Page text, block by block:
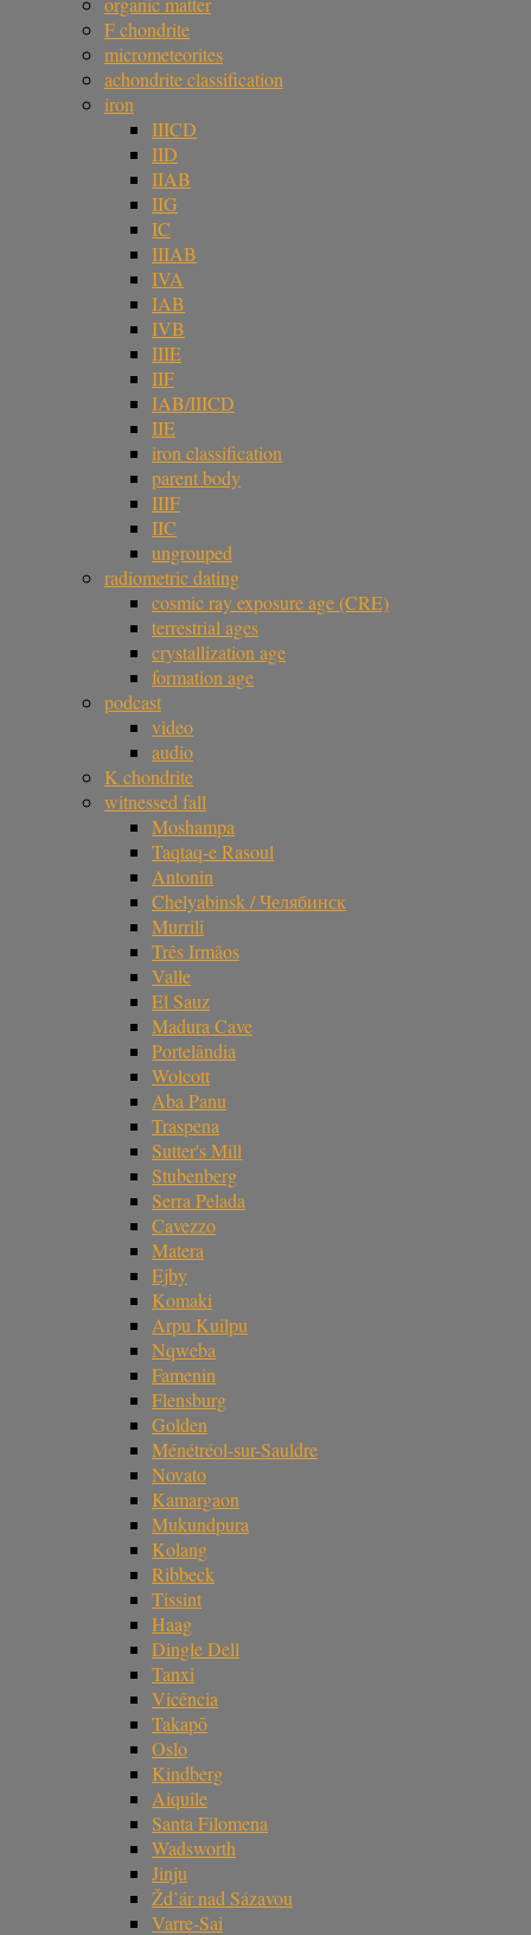
F chondrite
micrometeorites
achondrite classification
iron
IIICD
IID
IIAB
IIG
IC
IIIAB
IVA
IAB
IVB
IIIE
IIF
IAB/IIICD
IIE
iron classification
parent body
IIIF
IIC
ungrouped
radiometric dating
cosmic ray exposure age (CRE)
terrestrial ages
crystallization age
formation age
podcast
video
audio
K chondrite
witnessed fall
Moshampa
Taqtaq-e Rasoul
Antonin
Chelyabinsk / Челябинск
Murrili
Três Irmãos
Valle
El Sauz
Madura Cave
Portelândia
Wolcott
Aba Panu
Traspena
Sutter's Mill
Stubenberg
Serra Pelada
Cavezzo
Matera
Ejby
Komaki
Arpu Kuilpu
Nqweba
Famenin
Flensburg
Golden
Ménétréol-sur-Sauldre
Novato
Kamargaon
Mukundpura
Kolang
Ribbeck
Tissint
Haag
Dingle Dell
Tanxi
Vicência
Takapō
Oslo
Kindberg
Aiquile
Santa Filomena
Wadsworth
Jinju
Žd’ár nad Sázavou
Varre-Sai